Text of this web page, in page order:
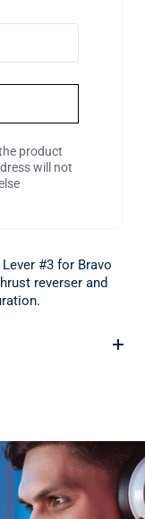
product
will not
#3 for Bravo
reverser and